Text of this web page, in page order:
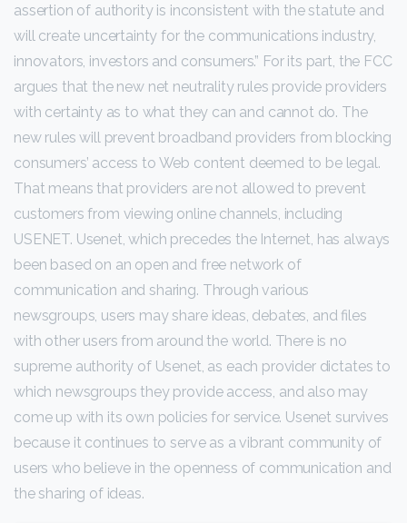
assertion of authority is inconsistent with the statute and
will create uncertainty for the communications industry,
innovators, investors and consumers.” For its part, the FCC
argues that the new net neutrality rules provide providers
with certainty as to what they can and cannot do. The
new rules will prevent broadband providers from blocking
consumers’ access to Web content deemed to be legal.
That means that providers are not allowed to prevent
customers from viewing online channels, including
USENET. Usenet, which precedes the Internet, has always
been based on an open and free network of
communication and sharing. Through various
newsgroups, users may share ideas, debates, and files
with other users from around the world. There is no
supreme authority of Usenet, as each provider dictates to
which newsgroups they provide access, and also may
come up with its own policies for service. Usenet survives
because it continues to serve as a vibrant community of
users who believe in the openness of communication and
the sharing of ideas.